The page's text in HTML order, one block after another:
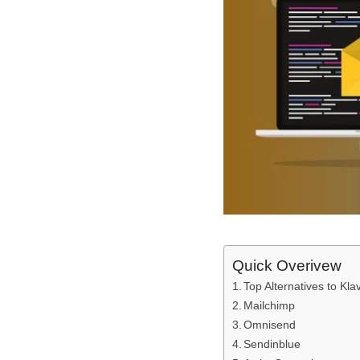
Quick Overivew
Top Alternatives to
Mailchimp
Omnisend
Sendinblue